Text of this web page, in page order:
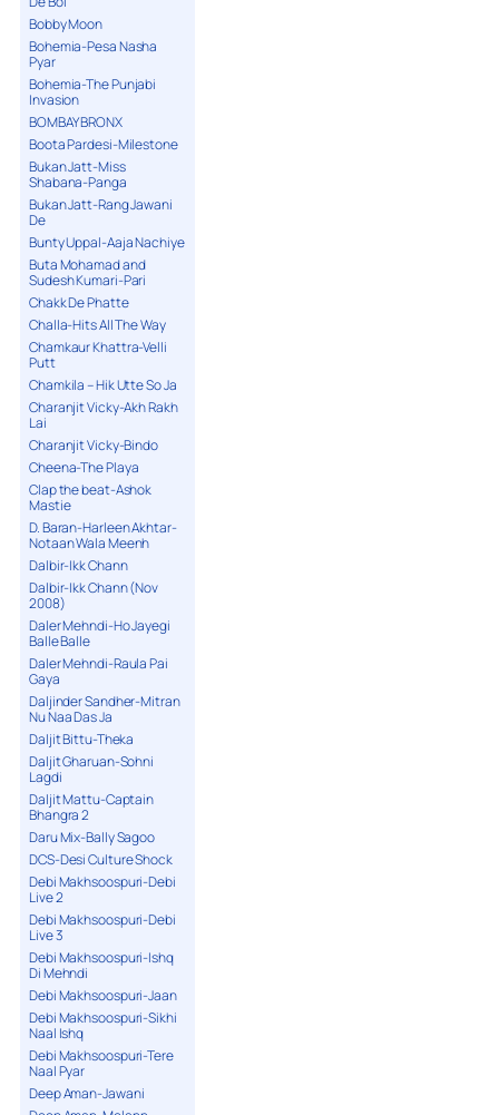
Bobby Moon
Bohemia-Pesa Nasha
Pyar
Bohemia-The Punjabi
Invasion
BOMBAY BRONX
Boota Pardesi-Milestone
Bukan Jatt-Miss
Shabana-Panga
Bukan Jatt-Rang Jawani
De
Bunty Uppal-Aaja Nachiye
Buta Mohamad and
Sudesh Kumari-Pari
Chakk De Phatte
Challa-Hits All The Way
Chamkaur Khattra-Velli
Putt
Chamkila – Hik Utte So Ja
Charanjit Vicky-Akh Rakh
Lai
Charanjit Vicky-Bindo
Cheena-The Playa
Clap the beat-Ashok
Mastie
D. Baran-Harleen Akhtar-
Notaan Wala Meenh
Dalbir-Ikk Chann
Dalbir-Ikk Chann (Nov
2008)
Daler Mehndi-Ho Jayegi
Balle Balle
Daler Mehndi-Raula Pai
Gaya
Daljinder Sandher-Mitran
Nu Naa Das Ja
Daljit Bittu-Theka
Daljit Gharuan-Sohni
Lagdi
Daljit Mattu-Captain
Bhangra 2
Daru Mix-Bally Sagoo
DCS-Desi Culture Shock
Debi Makhsoospuri-Debi
Live 2
Debi Makhsoospuri-Debi
Live 3
Debi Makhsoospuri-Ishq
Di Mehndi
Debi Makhsoospuri-Jaan
Debi Makhsoospuri-Sikhi
Naal Ishq
Debi Makhsoospuri-Tere
Naal Pyar
Deep Aman-Jawani